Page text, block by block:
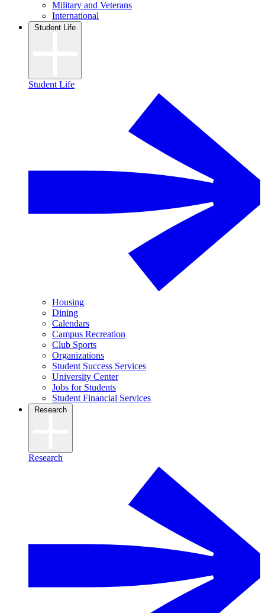
Military and Veterans
International
Student Life
Student Life
Housing
Dining
Calendars
Campus Recreation
Club Sports
Organizations
Student Success Services
University Center
Jobs for Students
Student Financial Services
Research
Research